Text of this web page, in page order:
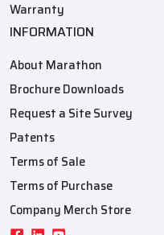
Warranty
INFORMATION
About Marathon
Brochure Downloads
Request a Site Survey
Patents
Terms of Sale
Terms of Purchase
Company Merch Store